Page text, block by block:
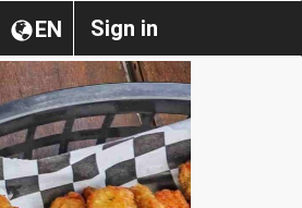
Sign in
EN